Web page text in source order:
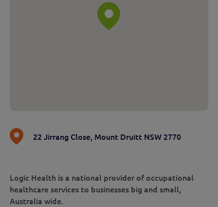
22 Jirrang Close, Mount Druitt NSW 2770
Logic Health is a national provider of occupational
healthcare services to businesses big and small,
Australia wide.